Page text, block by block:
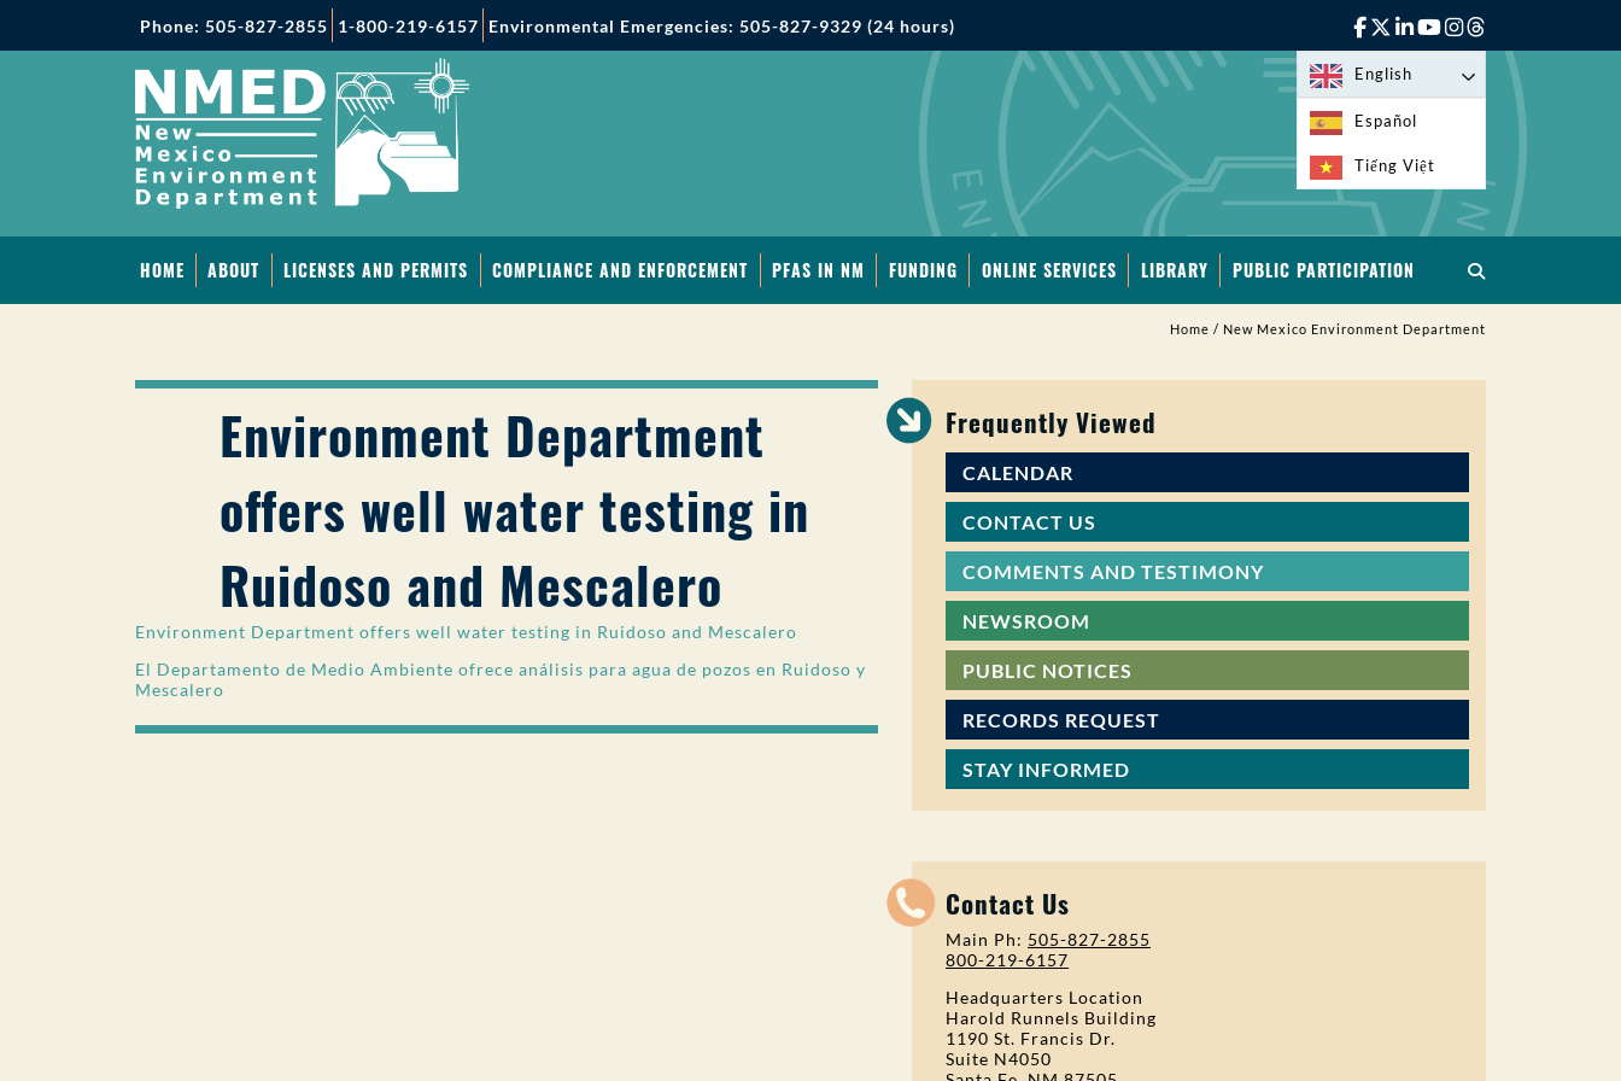
Phone: 505-827-2855 1-800-219-6157 Environmental Emergencies: 505-827-9329 (24 hours)
English
Español
Tiếng Việt
HOME ABOUT LICENSES AND PERMITS COMPLIANCE AND ENFORCEMENT PFAS IN NM FUNDING ONLINE SERVICES LIBRARY PUBLIC PARTICIPATION
Home / New Mexico Environment Department
Environment Department
offers well water testing in
Ruidoso and Mescalero
Environment Department offers well water testing in Ruidoso and Mescalero
El Departamento de Medio Ambiente ofrece análisis para agua de pozos en Ruidoso y
Mescalero
Frequently Viewed
CALENDAR
CONTACT US
COMMENTS AND TESTIMONY
NEWSROOM
PUBLIC NOTICES
RECORDS REQUEST
STAY INFORMED
Contact Us
Main Ph: 505-827-2855
800-219-6157
Headquarters Location
Harold Runnels Building
1190 St. Francis Dr.
Suite N4050